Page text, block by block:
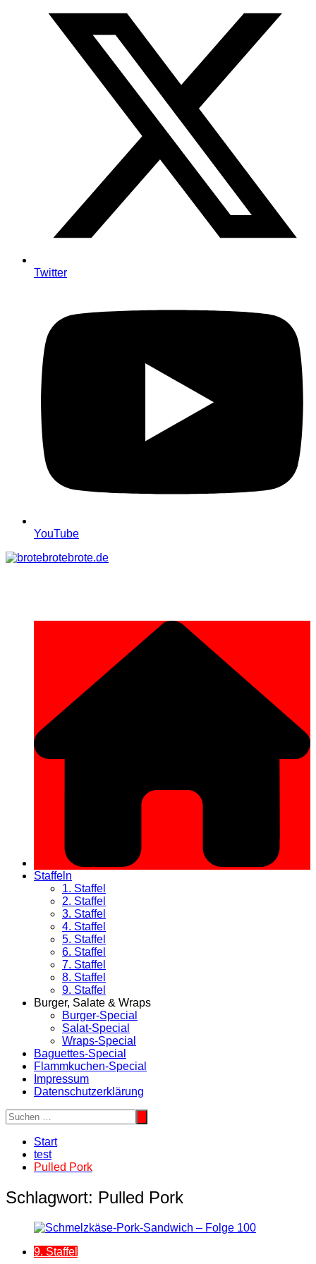
Twitter
YouTube
Staffeln
1. Staffel
2. Staffel
3. Staffel
4. Staffel
5. Staffel
6. Staffel
7. Staffel
8. Staffel
9. Staffel
Burger, Salate & Wraps
Burger-Special
Salat-Special
Wraps-Special
Baguettes-Special
Flammkuchen-Special
Impressum
Datenschutzerklärung
Start
test
Pulled Pork
Schlagwort: Pulled Pork
9. Staffel